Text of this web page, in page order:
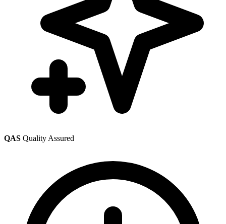
QAS Quality Assured